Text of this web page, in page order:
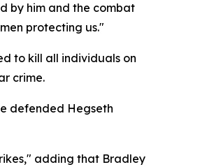
by him and the combat
protecting us."
to kill all individuals on
crime.
defended Hegseth
adding that Bradley